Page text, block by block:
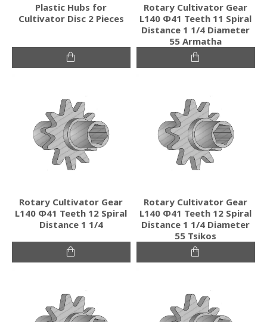
Plastic Hubs for
Cultivator Disc 2 Pieces
Rotary Cultivator Gear
L140 Φ41 Teeth 11 Spiral
Distance 1 1/4 Diameter
55 Armatha
Rotary Cultivator Gear
L140 Φ41 Teeth 12 Spiral
Distance 1 1/4
Rotary Cultivator Gear
L140 Φ41 Teeth 12 Spiral
Distance 1 1/4 Diameter
55 Tsikos